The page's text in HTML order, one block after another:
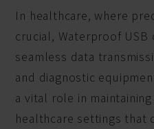
In healthcare, where
crucial, Waterproof USB
seamless data
and diagnostic
a vital role in
healthcare settings that